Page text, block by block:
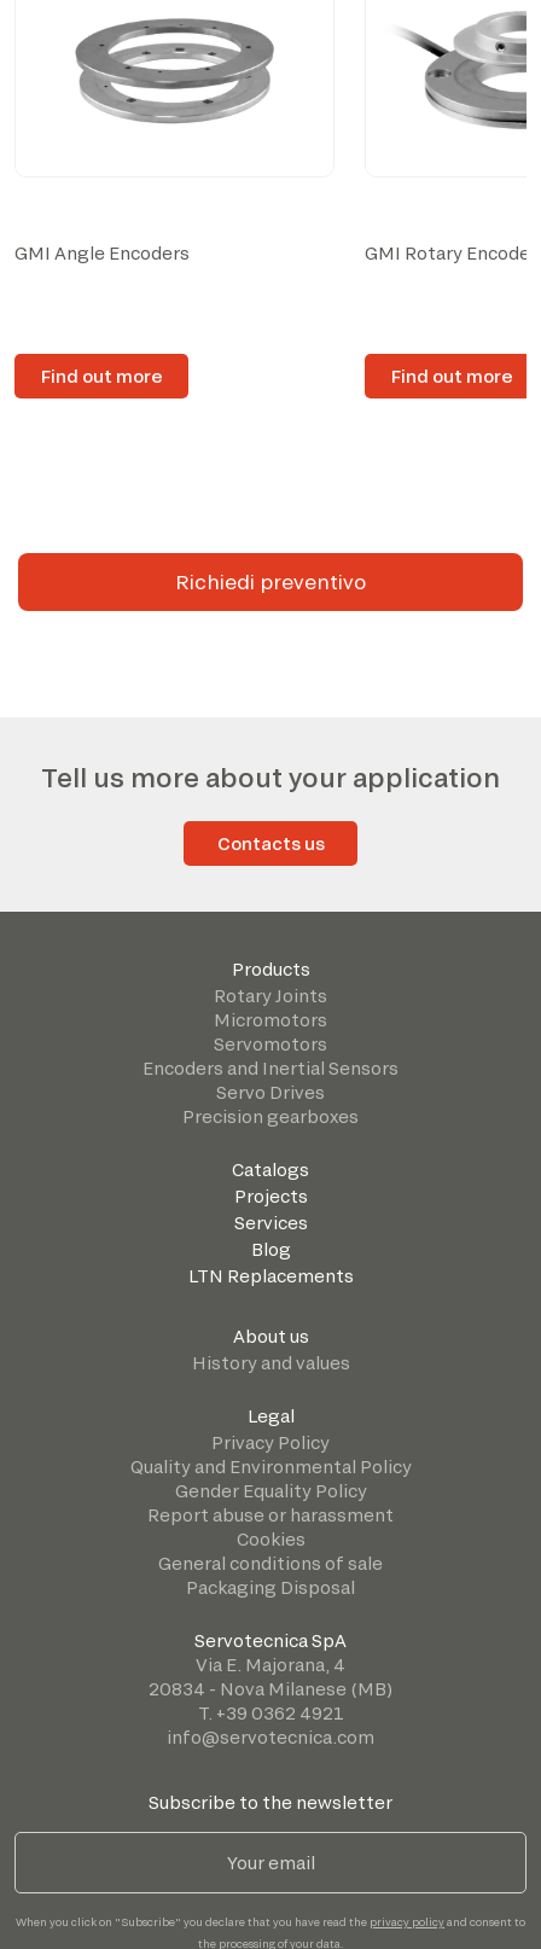
GMI Angle Encoders
Find out more
GMI Rotary
Find out more
Richiedi preventivo
Tell us more about your application
Contacts us
Products
Rotary Joints
Micromotors
Servomotors
Encoders and Inertial Sensors
Servo Drives
Precision gearboxes
Catalogs
Projects
Services
Blog
LTN Replacements
About us
History and values
Legal
Privacy Policy
Quality and Environmental Policy
Gender Equality Policy
Report abuse or harassment
Cookies
General conditions of sale
Packaging Disposal
Servotecnica SpA
Via E. Majorana, 4
20834 - Nova Milanese (MB)
T. +39 0362 4921
info@servotecnica.com
Subscribe to the newsletter
When you click on "Subscribe" you declare that you have read the privacy policyand consent to
the processing of your data.